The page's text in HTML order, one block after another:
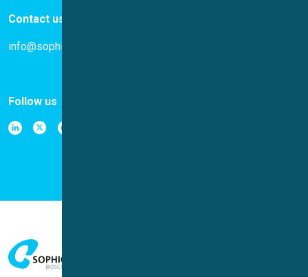
Contact us
info@sophion.com
Follow us